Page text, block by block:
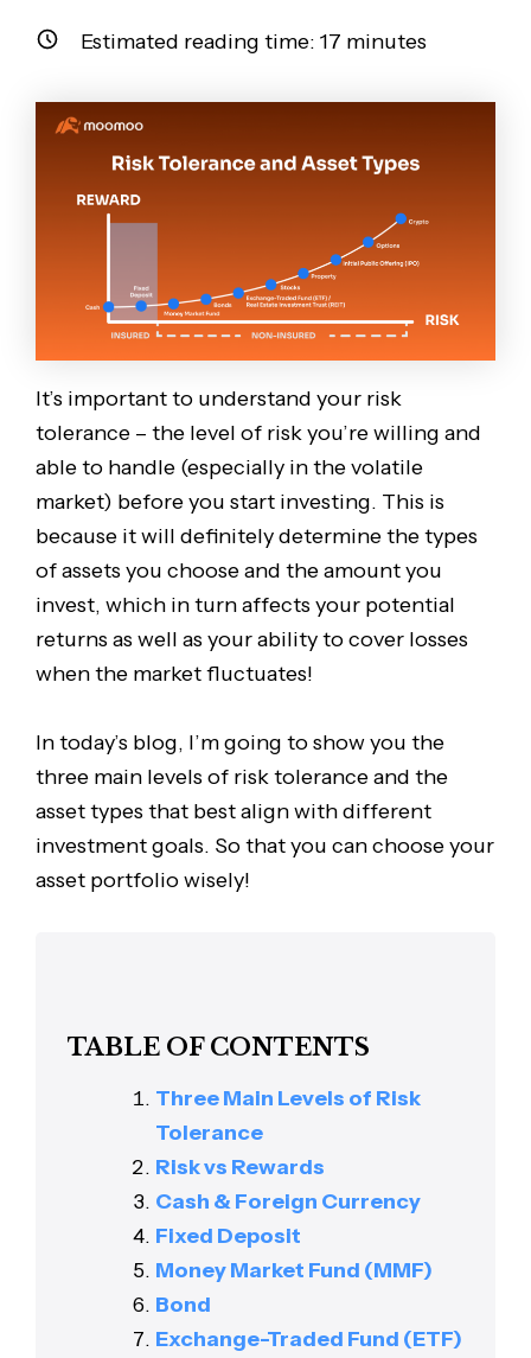
Estimated reading time: 17 minutes
It’s important to understand your risk
tolerance – the level of risk you’re willing and
able to handle (especially in the volatile
market) before you start investing. This is
because it will definitely determine the types
of assets you choose and the amount you
invest, which in turn affects your potential
returns as well as your ability to cover losses
when the market fluctuates!
In today’s blog, I’m going to show you the
three main levels of risk tolerance and the
asset types that best align with different
investment goals. So that you can choose your
asset portfolio wisely!
TABLE OF CONTENTS
Three Main Levels of Risk
Tolerance
Risk vs Rewards
Cash & Foreign Currency
Fixed Deposit
Money Market Fund (MMF)
Bond
Exchange-Traded Fund (ETF)